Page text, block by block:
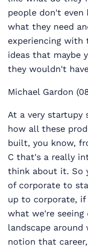
people don't
what they need
experiencing with
ideas that maybe
they wouldn't
Michael Gardon
At a very startupy
how all these
built, you know,
C that's a really
think about it. So
of corporate to
up to corporate,
what we're
landscape
notion that